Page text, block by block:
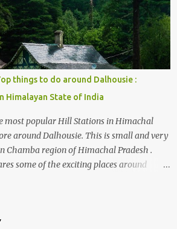
things to do around Dalhousie :
Himalayan State of India
most popular Hill Stations in Himachal
around Dalhousie. This is small and very
Chamba region of Himachal Pradesh .
some of the exciting places around
near the lake is very scenic and is a